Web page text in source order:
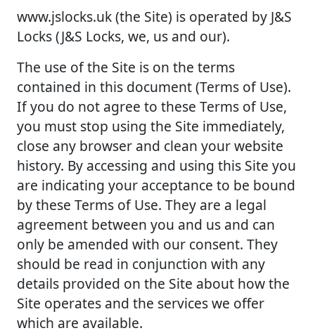
www.jslocks.uk (the Site) is operated by J&S
Locks (J&S Locks, we, us and our).
The use of the Site is on the terms
contained in this document (Terms of Use).
If you do not agree to these Terms of Use,
you must stop using the Site immediately,
close any browser and clean your website
history. By accessing and using this Site you
are indicating your acceptance to be bound
by these Terms of Use. They are a legal
agreement between you and us and can
only be amended with our consent. They
should be read in conjunction with any
details provided on the Site about how the
Site operates and the services we offer
which are available.